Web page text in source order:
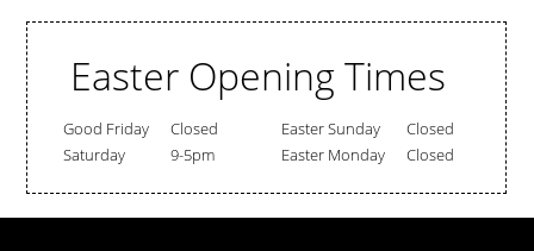
Easter Opening Times
Good Friday Closed Easter Sunday
Closed
Saturday
9-5pm Easter Monday Closed